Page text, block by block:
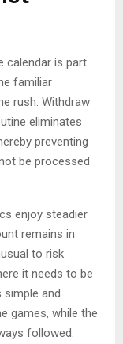
calendar is part
familiar
rush. Withdraw
eliminates
preventing
be processed
enjoy steadier
remains in
to risk
it needs to be
simple and
games, while the
followed.